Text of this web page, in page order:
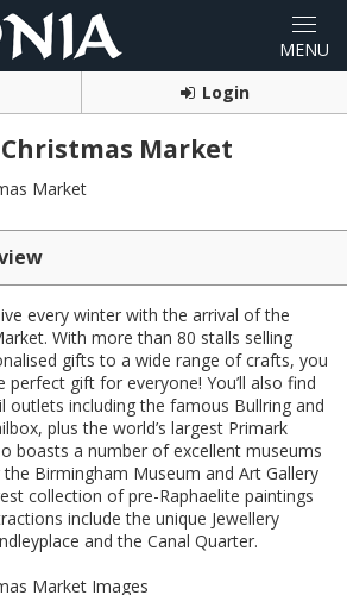
Login
Market
every winter with the arrival of the
With more than 80 stalls selling
gifts to a wide range of crafts, you
gift for everyone! You’ll also find
outlets including the famous Bullring and
plus the world’s largest Primark
boasts a number of excellent museums
Birmingham Museum and Art Gallery
collection of pre-Raphaelite paintings
include the unique Jewellery
and the Canal Quarter.